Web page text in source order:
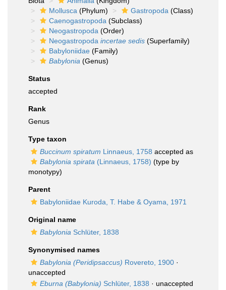
Mollusca (Phylum) Gastropoda (Class)
Caenogastropoda (Subclass)
Neogastropoda (Order)
Neogastropoda incertae sedis (Superfamily)
Babyloniidae (Family)
Babylonia (Genus)
Status
accepted
Rank
Genus
Type taxon
Buccinum spiratum Linnaeus, 1758 accepted as
Babylonia spirata (Linnaeus, 1758) (type by
monotypy)
Parent
Babyloniidae Kuroda, T. Habe & Oyama, 1971
Original name
Babylonia Schlüter, 1838
Synonymised names
Babylonia (Peridipsaccus) Rovereto, 1900 ·
unaccepted
Eburna (Babylonia) Schlüter, 1838 · unaccepted